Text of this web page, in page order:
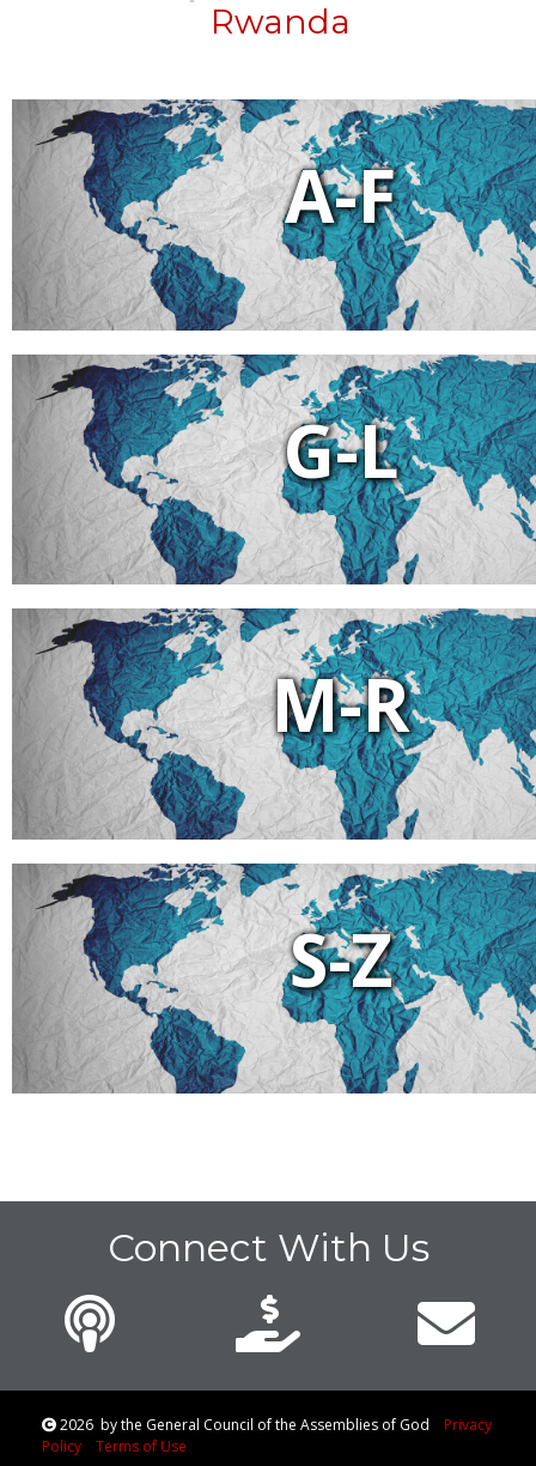
Rwanda
A-F
G-L
M-R
S-Z
Connect With Us
2026 by the General Council of the Assemblies of God Privacy
Policy
Terms of Use